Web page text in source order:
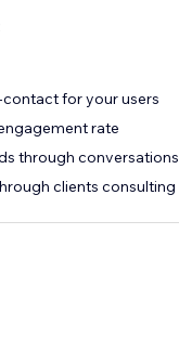
for your users
rate
through conversations
clients consulting